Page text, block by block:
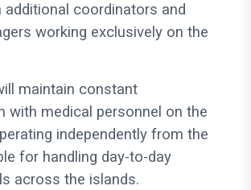
coordinators and
working exclusively on the
maintain constant
with medical personnel on the
independently from the
for handling day-to-day
across the islands.